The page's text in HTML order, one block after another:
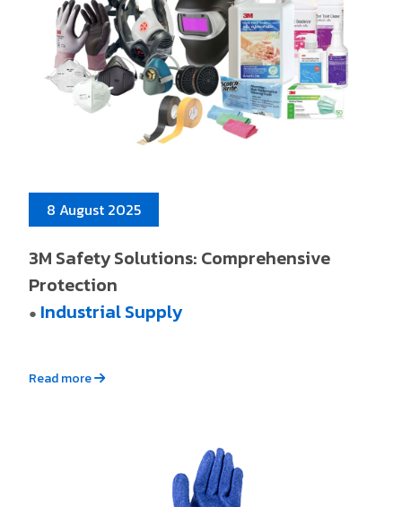
8 August 2025
3M Safety Solutions: Comprehensive
Protection
● Industrial Supply
Read more